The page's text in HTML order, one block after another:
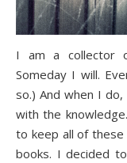
I am a collector
Someday I will.
so.) And when I do,
with the
to keep all of
books. I decided